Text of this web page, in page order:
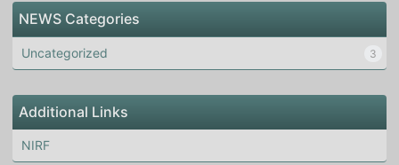
NEWS Categories
Uncategorized 3
Additional Links
NIRF